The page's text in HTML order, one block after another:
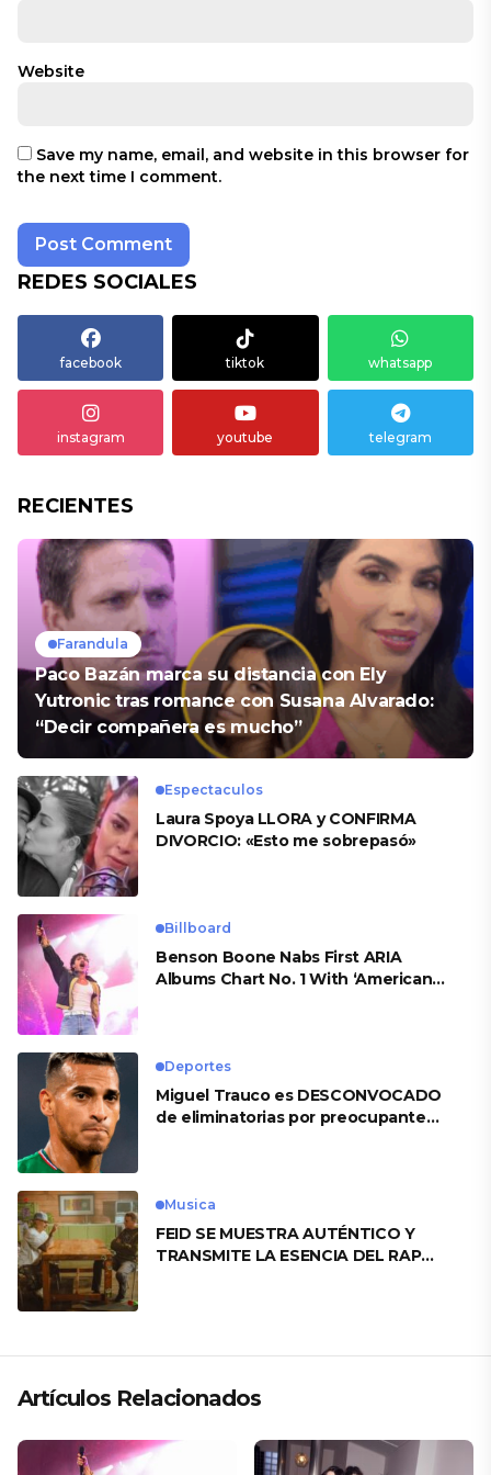
Website
Save my name, email, and website in this browser for
the next time I comment.
REDES SOCIALES
facebook tiktok whatsapp
instagram youtube telegram
RECIENTES
Farandula
Paco Bazán marca su distancia con Ely
Yutronic tras romance con Susana Alvarado:
“Decir compañera es mucho”
Espectaculos
Laura Spoya LLORA y CONFIRMA
DIVORCIO: «Esto me sobrepasó»
Billboard
Benson Boone Nabs First ARIA
Albums Chart No. 1 With ‘American
Deportes
Miguel Trauco es DESCONVOCADO
de eliminatorias por preocupante
Musica
FEID SE MUESTRA AUTÉNTICO Y
TRANSMITE LA ESENCIA DEL RAP
Artículos Relacionados